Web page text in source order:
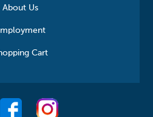
About Us
Cart